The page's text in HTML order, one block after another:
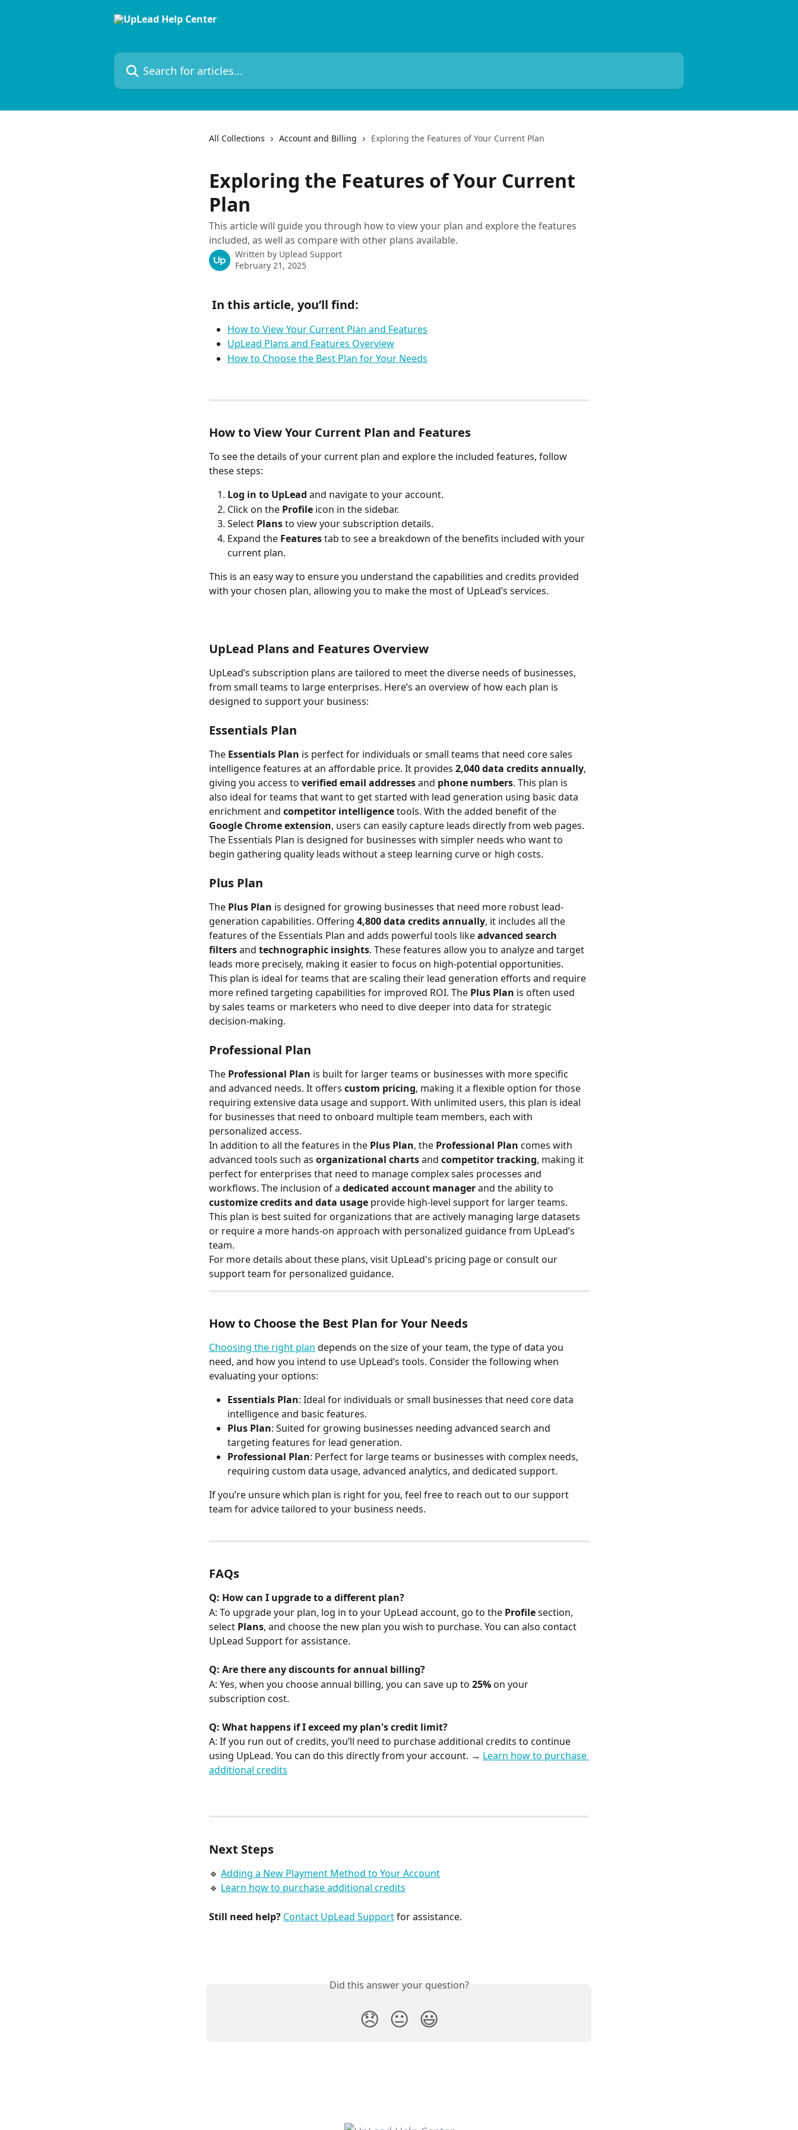
Search for articles...
All Collections Account and Billing Exploring the Features of Your Current Plan
Exploring the Features of Your Current
Plan
This article will guide you through how to view your plan and explore the features
included, as well as compare with other plans available.
Written by Uplead Support
February 21, 2025
In this article, you’ll find:
How to View Your Current Plan and Features
UpLead Plans and Features Overview
How to Choose the Best Plan for Your Needs
How to View Your Current Plan and Features
To see the details of your current plan and explore the included features, follow
these steps:
Log in to UpLead and navigate to your account.
Click on the Profile icon in the sidebar.
Select Plans to view your subscription details.
Expand the Features tab to see a breakdown of the benefits included with your
current plan.
This is an easy way to ensure you understand the capabilities and credits provided
with your chosen plan, allowing you to make the most of UpLead’s services.
UpLead Plans and Features Overview
UpLead’s subscription plans are tailored to meet the diverse needs of businesses,
from small teams to large enterprises. Here’s an overview of how each plan is
designed to support your business:
Essentials Plan
The Essentials Plan is perfect for individuals or small teams that need core sales
intelligence features at an affordable price. It provides 2,040 data credits annually,
giving you access to verified email addresses and phone numbers. This plan is
also ideal for teams that want to get started with lead generation using basic data
enrichment and competitor intelligence tools. With the added benefit of the
Google Chrome extension, users can easily capture leads directly from web pages.
The Essentials Plan is designed for businesses with simpler needs who want to
begin gathering quality leads without a steep learning curve or high costs.
Plus Plan
The Plus Plan is designed for growing businesses that need more robust lead-
generation capabilities. Offering 4,800 data credits annually, it includes all the
features of the Essentials Plan and adds powerful tools like advanced search
filters and technographic insights. These features allow you to analyze and target
leads more precisely, making it easier to focus on high-potential opportunities.
This plan is ideal for teams that are scaling their lead generation efforts and require
more refined targeting capabilities for improved ROI. The Plus Plan is often used
by sales teams or marketers who need to dive deeper into data for strategic
decision-making.
Professional Plan
The Professional Plan is built for larger teams or businesses with more specific
and advanced needs. It offers custom pricing, making it a flexible option for those
requiring extensive data usage and support. With unlimited users, this plan is ideal
for businesses that need to onboard multiple team members, each with
personalized access.
In addition to all the features in the Plus Plan, the Professional Plan comes with
advanced tools such as organizational charts and competitor tracking, making it
perfect for enterprises that need to manage complex sales processes and
workflows. The inclusion of a dedicated account manager and the ability to
customize credits and data usage provide high-level support for larger teams.
This plan is best suited for organizations that are actively managing large datasets
or require a more hands-on approach with personalized guidance from UpLead’s
team.
For more details about these plans, visit UpLead's pricing page or consult our
support team for personalized guidance.
How to Choose the Best Plan for Your Needs
Choosing the right plan depends on the size of your team, the type of data you
need, and how you intend to use UpLead’s tools. Consider the following when
evaluating your options:
Essentials Plan: Ideal for individuals or small businesses that need core data
intelligence and basic features.
Plus Plan: Suited for growing businesses needing advanced search and
targeting features for lead generation.
Professional Plan: Perfect for large teams or businesses with complex needs,
requiring custom data usage, advanced analytics, and dedicated support.
If you’re unsure which plan is right for you, feel free to reach out to our support
team for advice tailored to your business needs.
FAQs
Q: How can I upgrade to a different plan?
A: To upgrade your plan, log in to your UpLead account, go to the Profile section,
select Plans, and choose the new plan you wish to purchase. You can also contact
UpLead Support for assistance.
Q: Are there any discounts for annual billing?
A: Yes, when you choose annual billing, you can save up to 25% on your
subscription cost.
Q: What happens if I exceed my plan's credit limit?
A: If you run out of credits, you’ll need to purchase additional credits to continue
using UpLead. You can do this directly from your account. → Learn how to purchase
additional credits
Next Steps
🔹 Adding a New Playment Method to Your Account
🔹 Learn how to purchase additional credits
Still need help? Contact UpLead Support for assistance.
Did this answer your question?
😞 😐 😃